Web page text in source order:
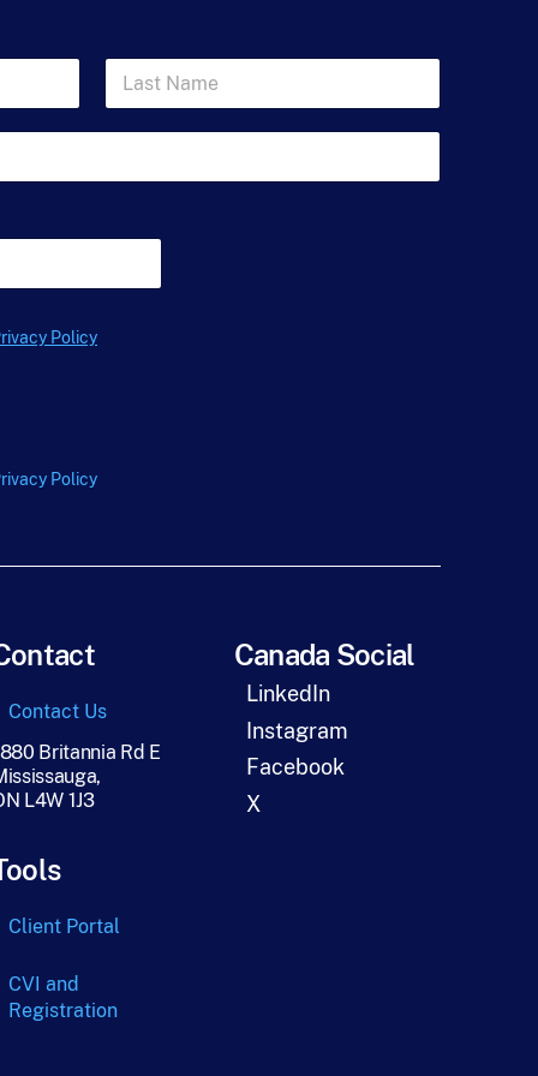
L
s
t
a
Policy
Policy
Contact Us
Britannia Rd E
L4W 1J3
Client Portal
CVI and
Registration
Canada Social
LinkedIn
Instagram
Facebook
X